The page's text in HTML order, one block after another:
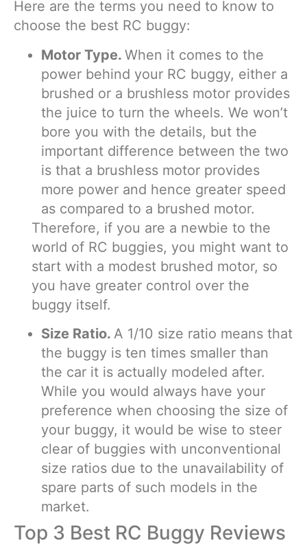
Here are the terms you need to know to
choose the best RC buggy:
Motor Type. When it comes to the
power behind your RC buggy, either a
brushed or a brushless motor provides
the juice to turn the wheels. We won’t
bore you with the details, but the
important difference between the two
is that a brushless motor provides
more power and hence greater speed
as compared to a brushed motor.
Therefore, if you are a newbie to the
world of RC buggies, you might want to
start with a modest brushed motor, so
you have greater control over the
buggy itself.
Size Ratio. A 1/10 size ratio means that
the buggy is ten times smaller than
the car it is actually modeled after.
While you would always have your
preference when choosing the size of
your buggy, it would be wise to steer
clear of buggies with unconventional
size ratios due to the unavailability of
spare parts of such models in the
market.
Top 3 Best RC Buggy Reviews